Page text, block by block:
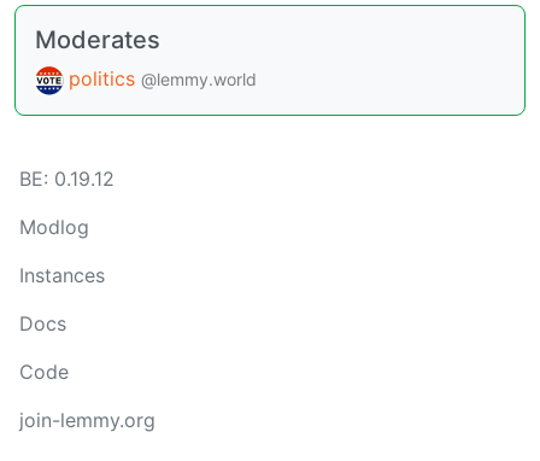
Moderates
politics @lemmy.world
BE: 0.19.12
Modlog
Instances
Docs
Code
join-lemmy.org